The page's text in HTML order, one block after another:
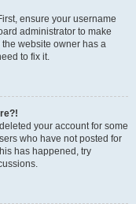
ensure your username
administrator to make
website owner has a
to fix it.
your account for some
who have not posted for
has happened, try